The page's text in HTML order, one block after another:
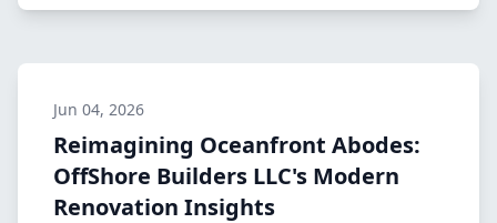
Jun 04, 2026
Reimagining Oceanfront Abodes:
OffShore Builders LLC's Modern
Renovation Insights